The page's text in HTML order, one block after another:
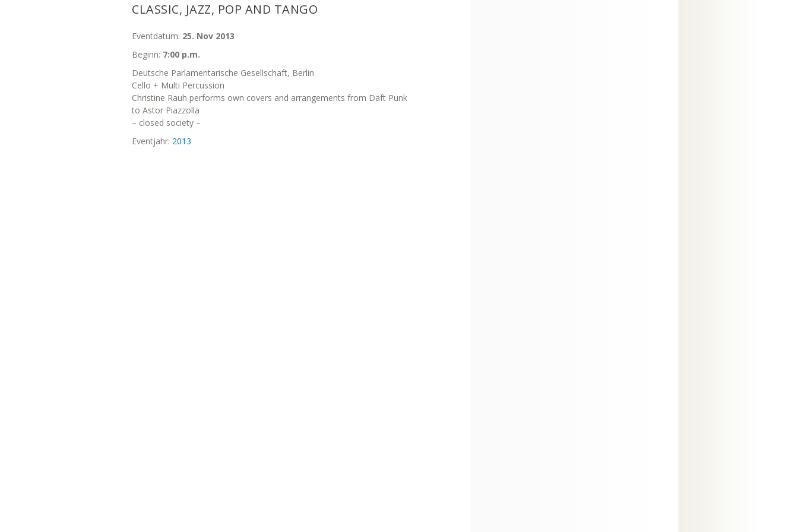
CLASSIC, JAZZ, POP AND TANGO
Eventdatum: 25. Nov 2013
Beginn: 7:00 p.m.
Deutsche Parlamentarische Gesellschaft, Berlin
Cello + Multi Percussion
Christine Rauh performs own covers and arrangements from Daft Punk
to Astor Piazzolla
– closed society –
Eventjahr: 2013